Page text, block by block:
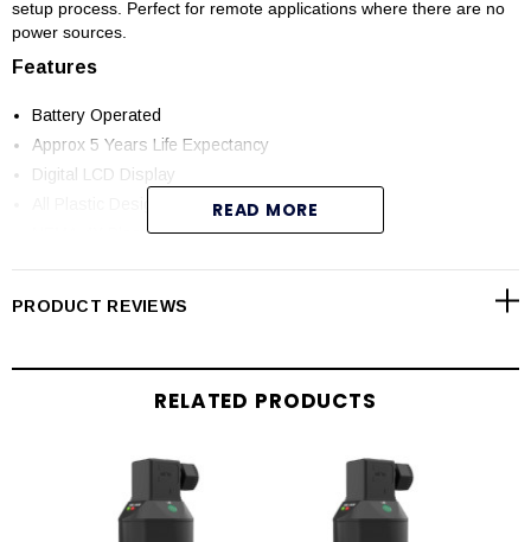
setup process. Perfect for remote applications where there are no
power sources.
Features
Battery Operated
Approx 5 Years Life Expectancy
Digital LCD Display
NEMA 4X Plastic PP Enclosure
Chemical Storage
READ MORE
PRODUCT REVIEWS
RELATED PRODUCTS